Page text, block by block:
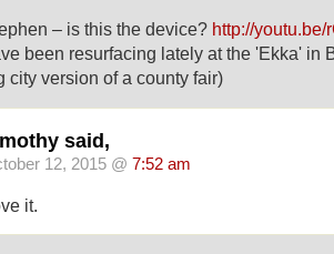
– is this the device? http://
been resurfacing lately at the 'Ekka' in
city version of a county fair)
said,
12, 2015 @ 7:52 am
it.